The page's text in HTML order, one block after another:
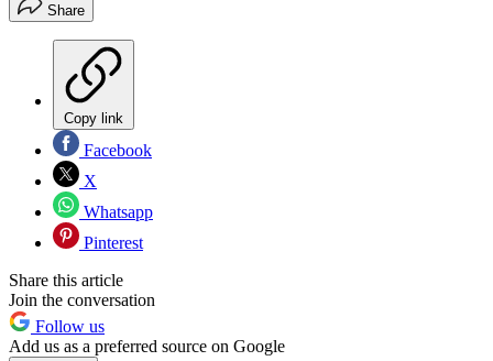
Share
Copy link
Facebook
X
Whatsapp
Pinterest
Share this article
Join the conversation
Follow us
Add us as a preferred source on Google